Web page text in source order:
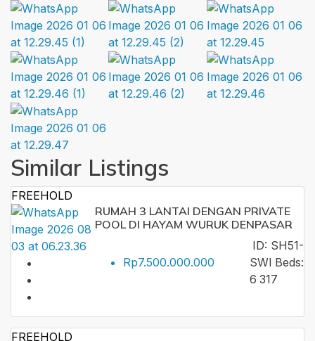
Similar Listings
FREEHOLD
RUMAH 3 LANTAI DENGAN PRIVATE
POOL DI HAYAM WURUK DENPASAR
Rp7.500.000.000
ID: SH51-
SWI Beds:
6 317
FREEHOLD